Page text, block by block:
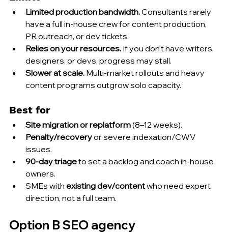
Limited production bandwidth. Consultants rarely
have a full in-house crew for content production,
PR outreach, or dev tickets.
Relies on your resources. If you don’t have writers,
designers, or devs, progress may stall.
Slower at scale. Multi-market rollouts and heavy
content programs outgrow solo capacity.
Best for
Site migration or replatform (8–12 weeks).
Penalty/recovery or severe indexation/CWV
issues.
90-day triage to set a backlog and coach in-house
owners.
SMEs with existing dev/content who need expert
direction, not a full team.
Option B SEO agency